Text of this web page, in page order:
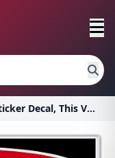
Funny Warning Bumper Sticker Decal, This Vehicle M